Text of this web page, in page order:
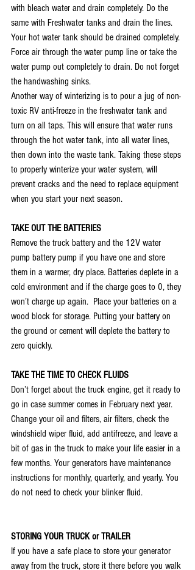
with bleach water and drain completely. Do the
same with Freshwater tanks and drain the lines.
Your hot water tank should be drained completely.
Force air through the water pump line or take the
water pump out completely to drain. Do not forget
the handwashing sinks.
Another way of winterizing is to pour a jug of non-
toxic RV anti-freeze in the freshwater tank and
turn on all taps. This will ensure that water runs
through the hot water tank, into all water lines,
then down into the waste tank. Taking these steps
to properly winterize your water system, will
prevent cracks and the need to replace equipment
when you start your next season.
TAKE OUT THE BATTERIES
Remove the truck battery and the 12V water
pump battery pump if you have one and store
them in a warmer, dry place. Batteries deplete in a
cold environment and if the charge goes to 0, they
won’t charge up again.  Place your batteries on a
wood block for storage. Putting your battery on
the ground or cement will deplete the battery to
zero quickly.
TAKE THE TIME TO CHECK FLUIDS
Don’t forget about the truck engine, get it ready to
go in case summer comes in February next year.
Change your oil and filters, air filters, check the
windshield wiper fluid, add antifreeze, and leave a
bit of gas in the truck to make your life easier in a
few months. Your generators have maintenance
instructions for monthly, quarterly, and yearly. You
do not need to check your blinker fluid.
STORING YOUR TRUCK or TRAILER
If you have a safe place to store your generator
away from the truck, store it there before you walk